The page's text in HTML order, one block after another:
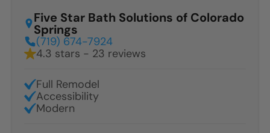
Five Star Bath Solutions of Colorado
Springs
(719) 674-7924
4.3 stars - 23 reviews
Full Remodel
Accessibility
Modern